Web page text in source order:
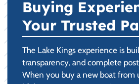
Buying
Your Trusted
The Lake Kings experience is
transparency, and complete
When you buy a new boat from